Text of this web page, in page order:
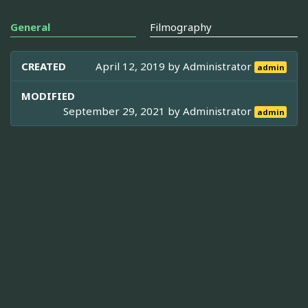
General Filmography
CREATED April 12, 2019 byAdministrator admin
MODIFIED
September 29, 2021 byAdministrator admin